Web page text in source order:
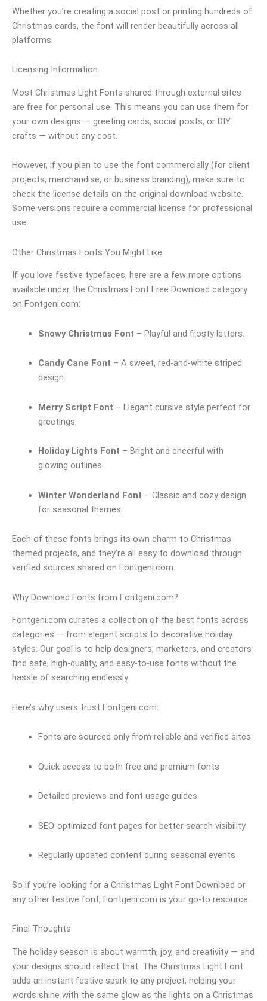
Whether you’re creating a social post or printing hundreds of
Christmas cards, the font will render beautifully across all
platforms.
Licensing Information
Most Christmas Light Fonts shared through external sites
are free for personal use. This means you can use them for
your own designs — greeting cards, social posts, or DIY
crafts — without any cost.
However, if you plan to use the font commercially (for client
projects, merchandise, or business branding), make sure to
check the license details on the original download website.
Some versions require a commercial license for professional
use.
Other Christmas Fonts You Might Like
If you love festive typefaces, here are a few more options
available under the Christmas Font Free Download category
on Fontgeni.com:
Snowy Christmas Font – Playful and frosty letters.
Candy Cane Font – A sweet, red-and-white striped
design.
Merry Script Font – Elegant cursive style perfect for
greetings.
Holiday Lights Font – Bright and cheerful with
glowing outlines.
Winter Wonderland Font – Classic and cozy design
for seasonal themes.
Each of these fonts brings its own charm to Christmas-
themed projects, and they’re all easy to download through
verified sources shared on Fontgeni.com.
Why Download Fonts from Fontgeni.com?
Fontgeni.com curates a collection of the best fonts across
categories — from elegant scripts to decorative holiday
styles. Our goal is to help designers, marketers, and creators
find safe, high-quality, and easy-to-use fonts without the
hassle of searching endlessly.
Here’s why users trust Fontgeni.com:
Fonts are sourced only from reliable and verified sites
Quick access to both free and premium fonts
Detailed previews and font usage guides
SEO-optimized font pages for better search visibility
Regularly updated content during seasonal events
So if you’re looking for a Christmas Light Font Download or
any other festive font, Fontgeni.com is your go-to resource.
Final Thoughts
The holiday season is about warmth, joy, and creativity — and
your designs should reflect that. The Christmas Light Font
adds an instant festive spark to any project, helping your
words shine with the same glow as the lights on a Christmas